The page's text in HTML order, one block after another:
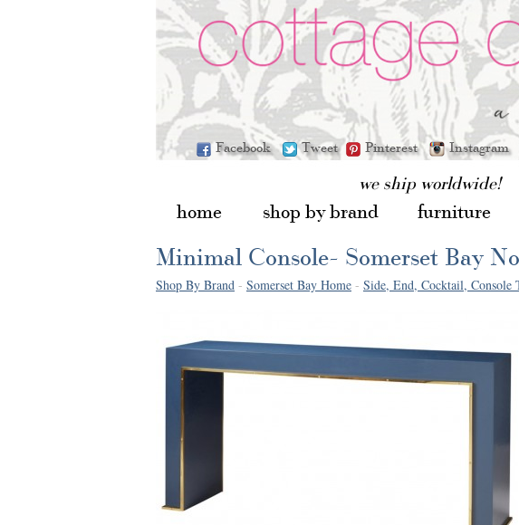
Facebook Tweet Pinterest Instagram
we ship worldwide!
home shop by brand furniture
Shop By Brand - Somerset Bay Home - Side, End, Cocktail, Console
Minimal Console- Somerset Bay